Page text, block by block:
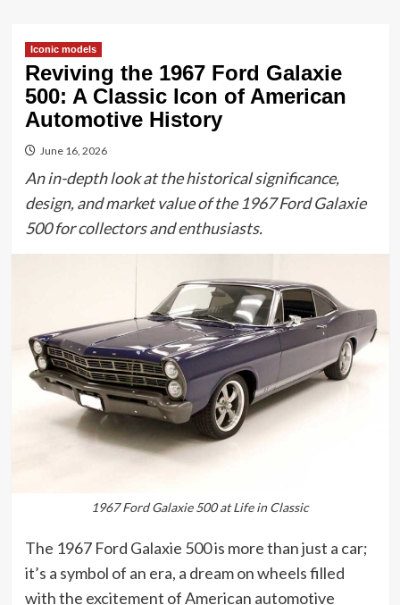
Iconic models
Reviving the 1967 Ford Galaxie
500: A Classic Icon of American
Automotive History
June 16, 2026
An in-depth look at the historical significance,
design, and market value of the 1967 Ford Galaxie
500 for collectors and enthusiasts.
1967 Ford Galaxie 500 at Life in Classic
The 1967 Ford Galaxie 500 is more than just a car;
it’s a symbol of an era, a dream on wheels filled
with the excitement of American automotive